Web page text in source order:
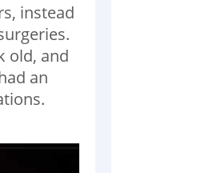
instead
old, and
an